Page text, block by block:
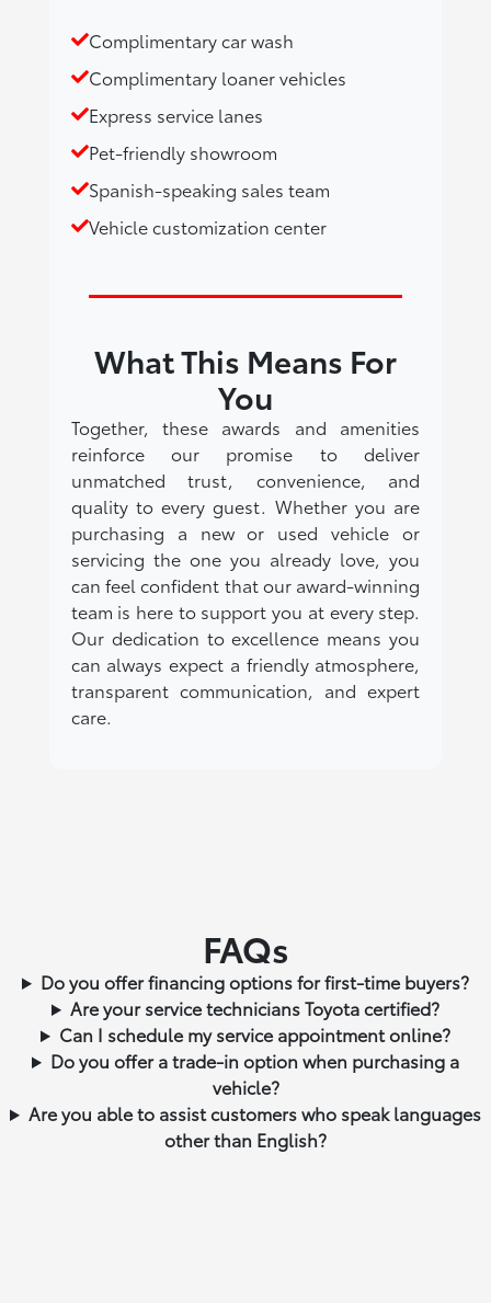
Complimentary car wash
Complimentary loaner vehicles
Express service lanes
Pet-friendly showroom
Spanish-speaking sales team
Vehicle customization center
What This Means For
You
Together, these awards and amenities
reinforce our promise to deliver
unmatched trust, convenience, and
quality to every guest. Whether you are
purchasing a new or used vehicle or
servicing the one you already love, you
can feel confident that our award-winning
team is here to support you at every step.
Our dedication to excellence means you
can always expect a friendly atmosphere,
transparent communication, and expert
care.
FAQs
Do you offer financing options for first-time buyers?
Are your service technicians Toyota certified?
Can I schedule my service appointment online?
Do you offer a trade-in option when purchasing a
vehicle?
Are you able to assist customers who speak languages
other than English?